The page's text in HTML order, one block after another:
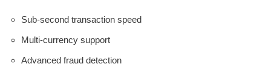
Sub-second transaction speed
Multi-currency support
Advanced fraud detection